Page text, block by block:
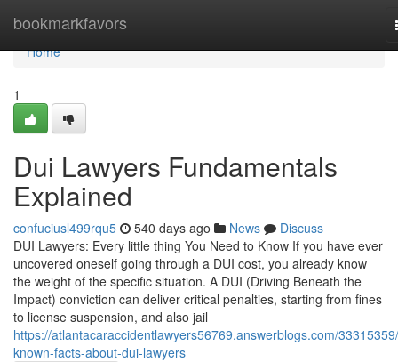
bookmarkfavors
Home
Home
1
Dui Lawyers Fundamentals
Explained
confuciusl499rqu5 540 days ago News
Discuss
DUI Lawyers: Every little thing You Need to Know If you have ever
uncovered oneself going through a DUI cost, you already know
the weight of the specific situation. A DUI (Driving Beneath the
Impact) conviction can deliver critical penalties, starting from fines
to license suspension, and also jail
https://atlantacaraccidentlawyers56769.answerblogs.com/
known-facts-about-dui-lawyers